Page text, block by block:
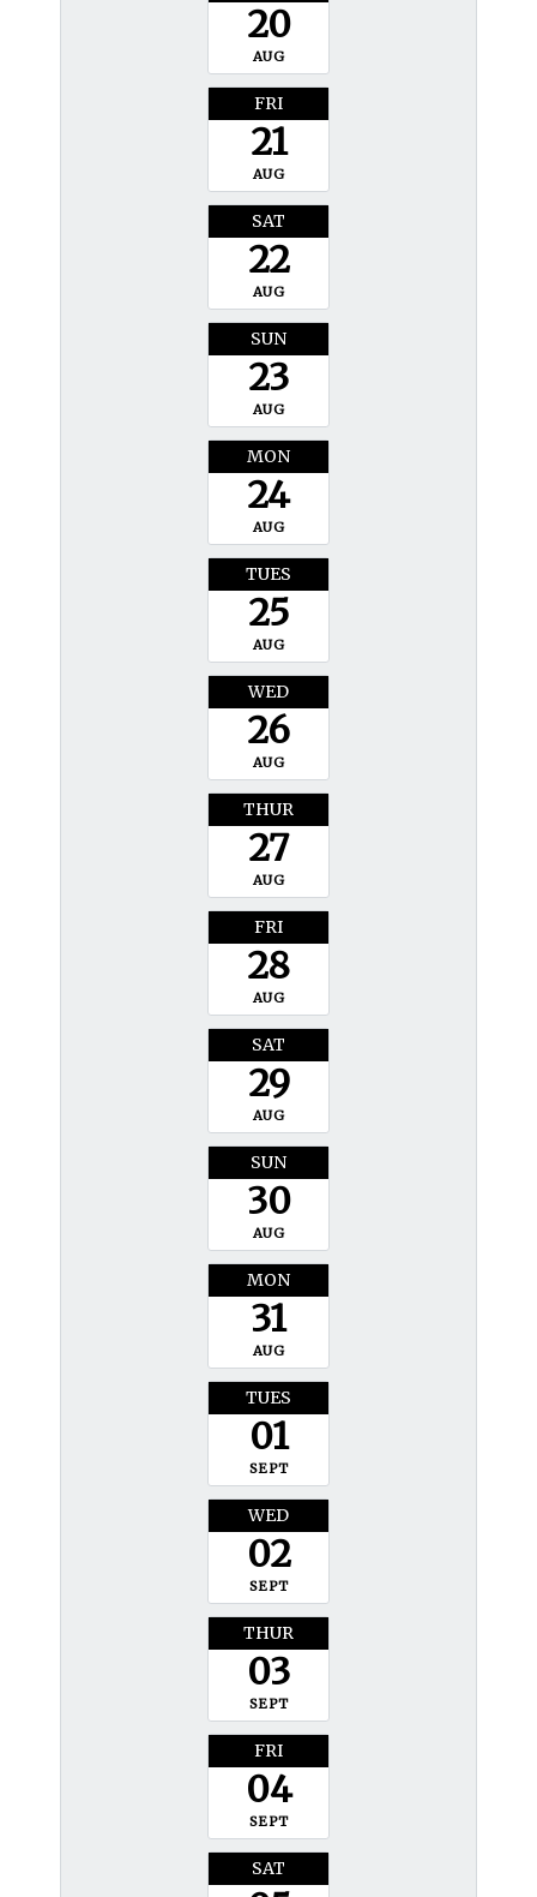
20
AUG
FRI
21
AUG
SAT
22
AUG
SUN
23
AUG
MON
24
AUG
TUES
25
AUG
WED
26
AUG
THUR
27
AUG
FRI
28
AUG
SAT
29
AUG
SUN
30
AUG
MON
31
AUG
TUES
01
SEPT
WED
02
SEPT
THUR
03
SEPT
FRI
04
SEPT
SAT